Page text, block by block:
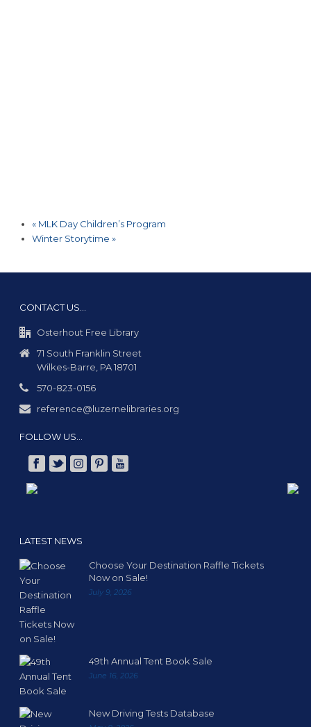
«MLK Day Children’s Program
Winter Storytime »
CONTACT US…
Osterhout Free Library
71 South Franklin Street
Wilkes-Barre, PA 18701
570-823-0156
reference@luzernelibraries.org
FOLLOW US…
LATEST NEWS
Choose Your Destination Raffle Tickets
Now on Sale!
July 9, 2026
49th Annual Tent Book Sale
June 16, 2026
New Driving Tests Database